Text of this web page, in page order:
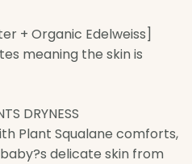
+ Organic Edelweiss]
meaning the skin is
DRYNESS
Plant Squalane comforts,
delicate skin from